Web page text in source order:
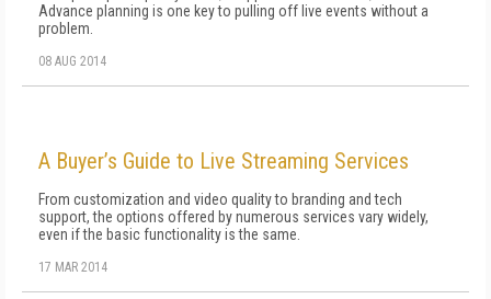
Advance planning is one key to pulling off live events without a
problem.
08 AUG 2014
A Buyer’s Guide to Live Streaming Services
From customization and video quality to branding and tech
support, the options offered by numerous services vary widely,
even if the basic functionality is the same.
17 MAR 2014